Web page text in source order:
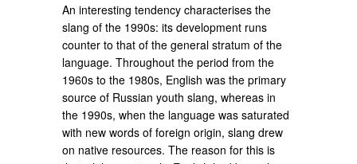
An interesting tendency characterises the
slang of the 1990s: its development runs
counter to that of the general stratum of the
language. Throughout the period from the
1960s to the 1980s, English was the primary
source of Russian youth slang, whereas in
the 1990s, when the language was saturated
with new words of foreign origin, slang drew
on native resources. The reason for this is